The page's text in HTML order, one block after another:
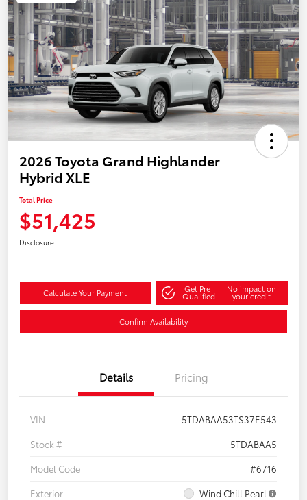
2026 Toyota Grand Highlander
Hybrid XLE
Total Price
$51,425
Disclosure
Calculate Your Payment Get Pre-
Qualified
No impact on
your credit
Confirm Availability
Details Pricing
VIN
5TDABAA53TS37E543
Stock #
5TDABAA5
Model Code
#6716
Exterior
Wind Chill Pearl